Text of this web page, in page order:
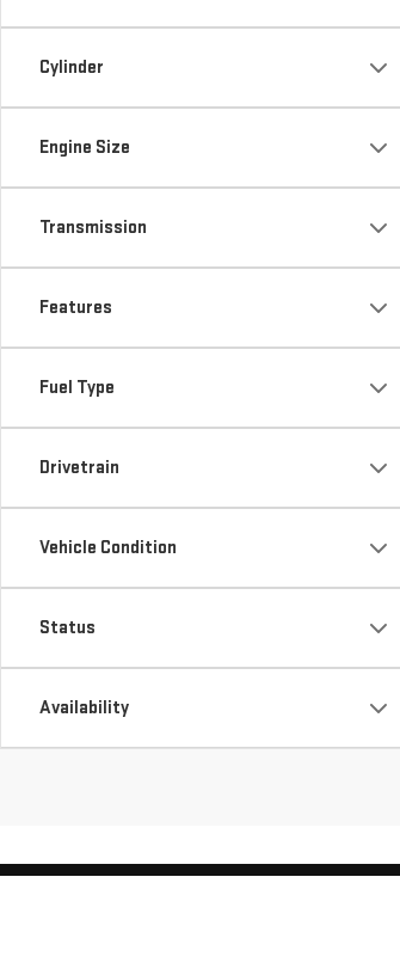
Cylinder
Engine Size
Transmission
Features
Fuel Type
Drivetrain
Vehicle Condition
Status
Availability